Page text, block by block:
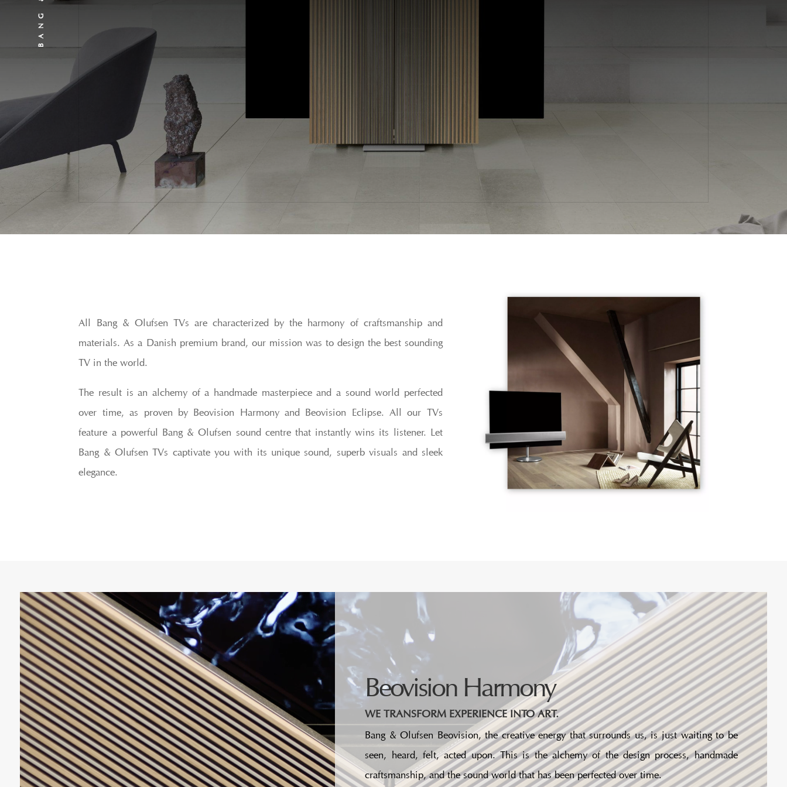
All Bang & Olufsen TVs are characterized by the harmony of craftsmanship and
materials. As a Danish premium brand, our mission was to design the best sounding
TV in the world.
The result is an alchemy of a handmade masterpiece and a sound world perfected
over time, as proven by Beovision Harmony and Beovision Eclipse. All our TVs
feature a powerful Bang & Olufsen sound centre that instantly wins its listener. Let
Bang & Olufsen TVs captivate you with its unique sound, superb visuals and sleek
elegance.
Beovision Harmony
WE TRANSFORM EXPERIENCE INTO ART.
Bang & Olufsen Beovision, the creative energy that surrounds us, is just waiting to be
seen, heard, felt, acted upon. This is the alchemy of the design process, handmade
craftsmanship, and the sound world that has been perfected over time.
Video
Player